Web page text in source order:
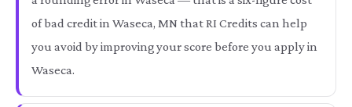
of bad credit in Waseca, MN that RI Credits can help
you avoid by improving your score before you apply in
Waseca.